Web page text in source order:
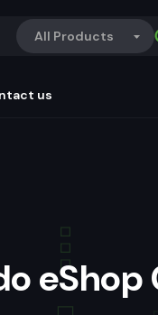
All Products
us
eShop